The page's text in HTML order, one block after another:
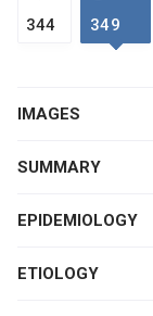
344 349
IMAGES
SUMMARY
EPIDEMIOLOGY
ETIOLOGY